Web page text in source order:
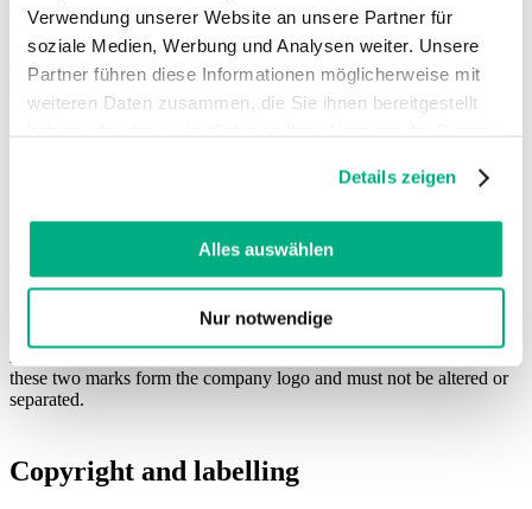
Verwendung unserer Website an unsere Partner für
soziale Medien, Werbung und Analysen weiter. Unsere
Partner führen diese Informationen möglicherweise mit
weiteren Daten zusammen, die Sie ihnen bereitgestellt
Cookies, wenn Sie unsere Webseite weiterhin nutzen.
Weitere Informationen finden Sie in
DatenschutzerklärungundImpressum
Details zeigen
Alles auswählen
Nur notwendige
The content provided must be used exclusively in a medical,
professional, reputable and thematically appropriate context, in
accordance with the provisions defined therein. The use of the brand
and content in connection with Juzo products must, in terms of the
intended purpose, safety and performance of the product, comply
Depiction of the brand name and logo
The brand name Juzo is derived from the name of the company’s
founder, Julius Zorn. Any use of the company name Juzo must be in
the correct spelling “Juzo” or in the form of the company logo. The
logo consists of the figurative mark “circle with the rod of
these two marks form the company logo and must not be altered or
separated.
Copyright and labelling